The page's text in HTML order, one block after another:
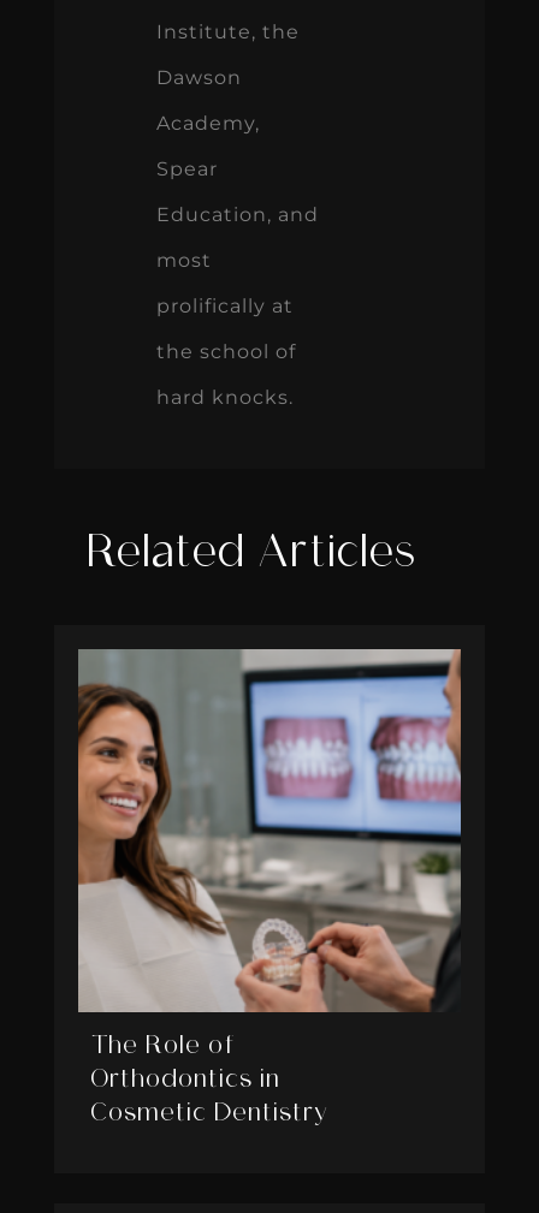
Institute, the
Dawson
Academy,
Spear
Education, and
most
prolifically at
the school of
hard knocks.
Related Articles
The Role of
Orthodontics in
Cosmetic Dentistry